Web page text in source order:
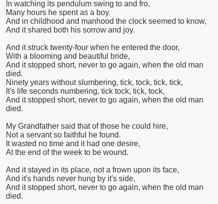
In watching its pendulum swing to and fro,
Many hours he spent as a boy.
And in childhood and manhood the clock seemed to know,
And it shared both his sorrow and joy.
And it struck twenty-four when he entered the door,
With a blooming and beautiful bride,
And it stopped short, never to go again, when the old man
died.
Ninety years without slumbering, tick, tock, tick, tick,
It's life seconds numbering, tick tock, tick, tock,
And it stopped short, never to go again, when the old man
died.
My Grandfather said that of those he could hire,
Not a servant so faithful he found.
It wasted no time and it had one desire,
At the end of the week to be wound.
And it stayed in its place, not a frown upon its face,
And it's hands never hung by it's side,
And it stopped short, never to go again, when the old man
died.